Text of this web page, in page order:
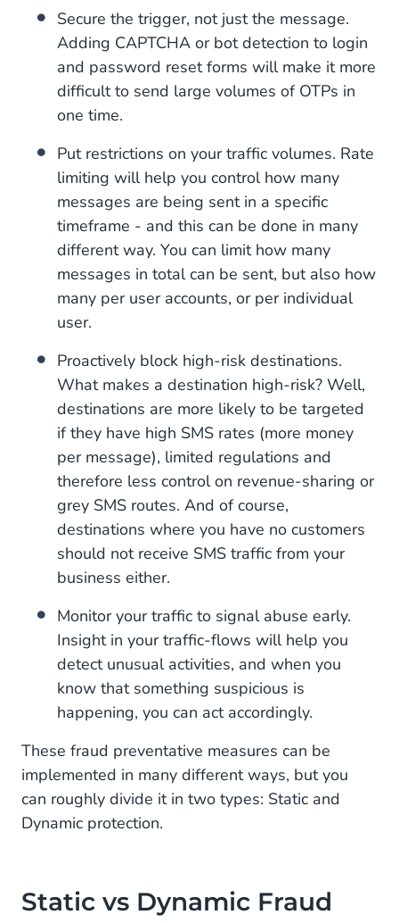
Secure the trigger, not just the message.
Adding CAPTCHA or bot detection to login
and password reset forms will make it more
difficult to send large volumes of OTPs in
one time.
Put restrictions on your traffic volumes. Rate
limiting will help you control how many
messages are being sent in a specific
timeframe - and this can be done in many
different way. You can limit how many
messages in total can be sent, but also how
many per user accounts, or per individual
user.
Proactively block high-risk destinations.
What makes a destination high-risk? Well,
destinations are more likely to be targeted
if they have high SMS rates (more money
per message), limited regulations and
therefore less control on revenue-sharing or
grey SMS routes. And of course,
destinations where you have no customers
should not receive SMS traffic from your
business either.
Monitor your traffic to signal abuse early.
Insight in your traffic-flows will help you
detect unusual activities, and when you
know that something suspicious is
happening, you can act accordingly.
These fraud preventative measures can be
implemented in many different ways, but you
can roughly divide it in two types: Static and
Dynamic protection.
Static vs Dynamic Fraud